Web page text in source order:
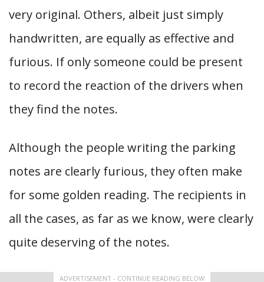
very original. Others, albeit just simply
handwritten, are equally as effective and
furious. If only someone could be present
to record the reaction of the drivers when
they find the notes.
Although the people writing the parking
notes are clearly furious, they often make
for some golden reading. The recipients in
all the cases, as far as we know, were clearly
quite deserving of the notes.
ADVERTISEMENT - CONTINUE READING BELOW